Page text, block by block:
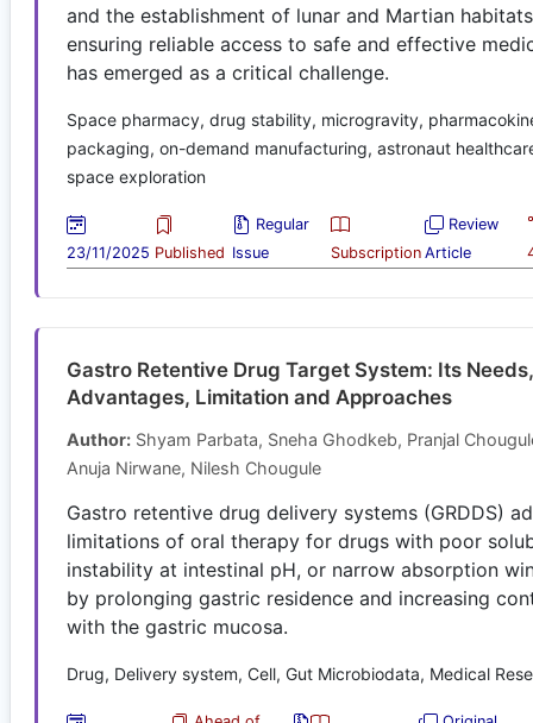
and the establishment of lunar and Martian
ensuring reliable access to safe and effective
has emerged as a critical challenge.
Space pharmacy, drug stability, microgravity,
packaging, on-demand manufacturing, astronaut
space exploration
23/11/2025 Published
Regular
Issue
Subscription
Review
Article
Gastro Retentive Drug Target System: Its Needs,
Advantages, Limitation and Approaches
Author: Shyam Parbata, Sneha Ghodkeb, Pranjal
Anuja Nirwane, Nilesh Chougule
Gastro retentive drug delivery systems (GRDDS)
limitations of oral therapy for drugs with poor
instability at intestinal pH, or narrow absorption
by prolonging gastric residence and increasing
with the gastric mucosa.
Drug, Delivery system, Cell, Gut Microbiodata, Medical